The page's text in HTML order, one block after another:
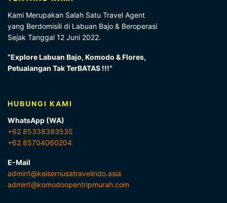
Kami Merupakan Salah Satu Travel Agent
yang Berdomisili di Labuan Bajo & Beroperasi
Sejak Tanggal 12 Juni 2022.
“Explore Labuan Bajo, Komodo & Flores,
Petualangan Tak TerBATAS !!!”
HUBUNGI KAMI
WhatsApp (WA)
+62 85338393535
+62 85704060204
E-Mail
admin1@keisernusatravelindo.asia
admin1@komodoopentripmurah.com